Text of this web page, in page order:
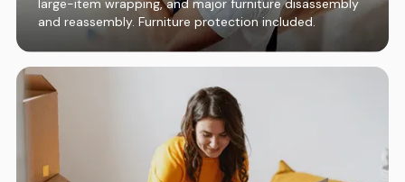
large-item wrapping, and major furniture disassembly
and reassembly. Furniture protection included.